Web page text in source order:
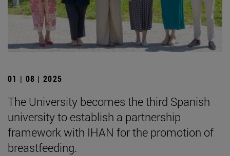
01 | 08 | 2025
The University becomes the third Spanish
university to establish a partnership
framework with IHAN for the promotion of
breastfeeding.